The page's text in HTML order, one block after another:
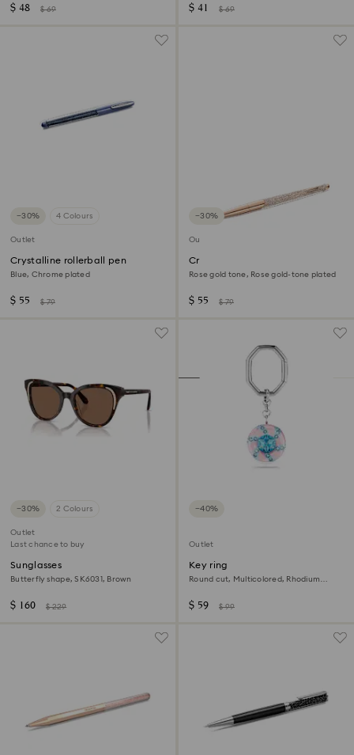
$ 48 $ 69 $ 41 $ 69
−30% 4 Colours
Outlet
Crystalline rollerball pen
Blue, Chrome plated
$ 55 $ 79
−30%
Outlet
Crystalline ballpoint pen
Rose gold tone, Rose gold-tone plated
$ 55 $ 79
−30% 2 Colours
Outlet
Last chance to buy
Sunglasses
Butterfly shape, SK6031, Brown
$ 160 $ 229
−40%
Outlet
Key ring
Round cut, Multicolored, Rhodium
$ 59 $ 99